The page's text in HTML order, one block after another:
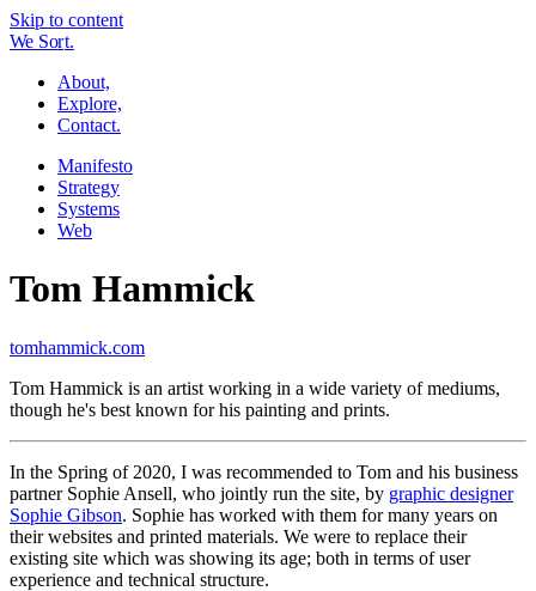
Skip to content
WeSort.
About,
Explore,
Contact.
Manifesto
Strategy
Systems
Web
Tom Hammick
tomhammick.com
Tom Hammick is an artist working in a wide variety of mediums,
though he's best known for his painting and prints.
In the Spring of 2020, I was recommended to Tom and his business
partner Sophie Ansell, who jointly run the site, by graphic designer
Sophie Gibson. Sophie has worked with them for many years on
their websites and printed materials. We were to replace their
existing site which was showing its age; both in terms of user
experience and technical structure.